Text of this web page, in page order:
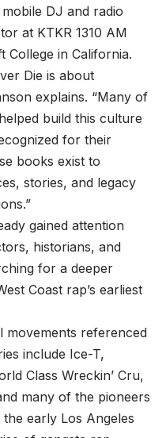
DJ and radio
at KTKR 1310 AM
College in California.
Die is about
explains. “Many of
build this culture
for their
books exist to
stories, and legacy
gained attention
historians, and
for a deeper
Coast rap’s earliest
movements referenced
include Ice-T,
Class Wreckin’ Cru,
many of the pioneers
early Los Angeles